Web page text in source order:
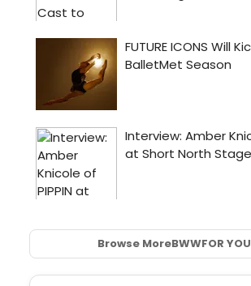
Browse MoreBWWFOR YOU